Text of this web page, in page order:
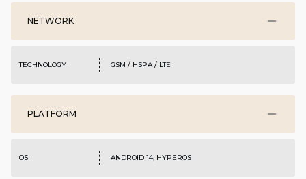
NETWORK
TECHNOLOGY GSM / HSPA / LTE
PLATFORM
OS ANDROID 14, HYPEROS